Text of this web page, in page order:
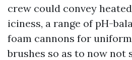
crew could convey
iciness, a range of pH-
foam cannons for
brushes so as to now not